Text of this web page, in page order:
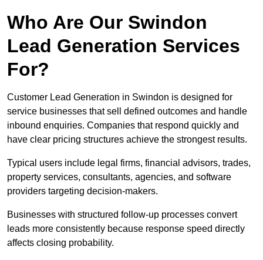
Who Are Our Swindon
Lead Generation Services
For?
Customer Lead Generation in Swindon is designed for
service businesses that sell defined outcomes and handle
inbound enquiries. Companies that respond quickly and
have clear pricing structures achieve the strongest results.
Typical users include legal firms, financial advisors, trades,
property services, consultants, agencies, and software
providers targeting decision-makers.
Businesses with structured follow-up processes convert
leads more consistently because response speed directly
affects closing probability.